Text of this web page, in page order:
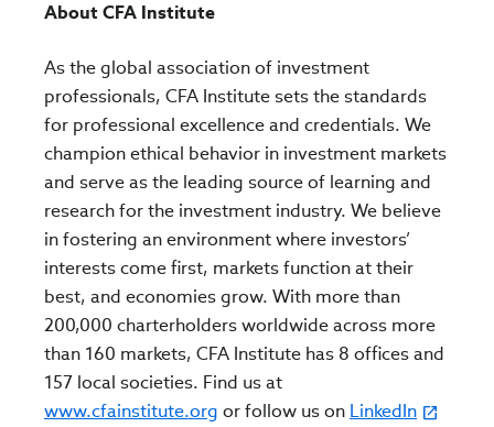
About CFA Institute
As the global association of investment
professionals, CFA Institute sets the standards
for professional excellence and credentials. We
champion ethical behavior in investment markets
and serve as the leading source of learning and
research for the investment industry. We believe
in fostering an environment where investors’
interests come first, markets function at their
best, and economies grow. With more than
200,000 charterholders worldwide across more
than 160 markets, CFA Institute has 8 offices and
157 local societies. Find us at
www.cfainstitute.org or follow us on LinkedIn